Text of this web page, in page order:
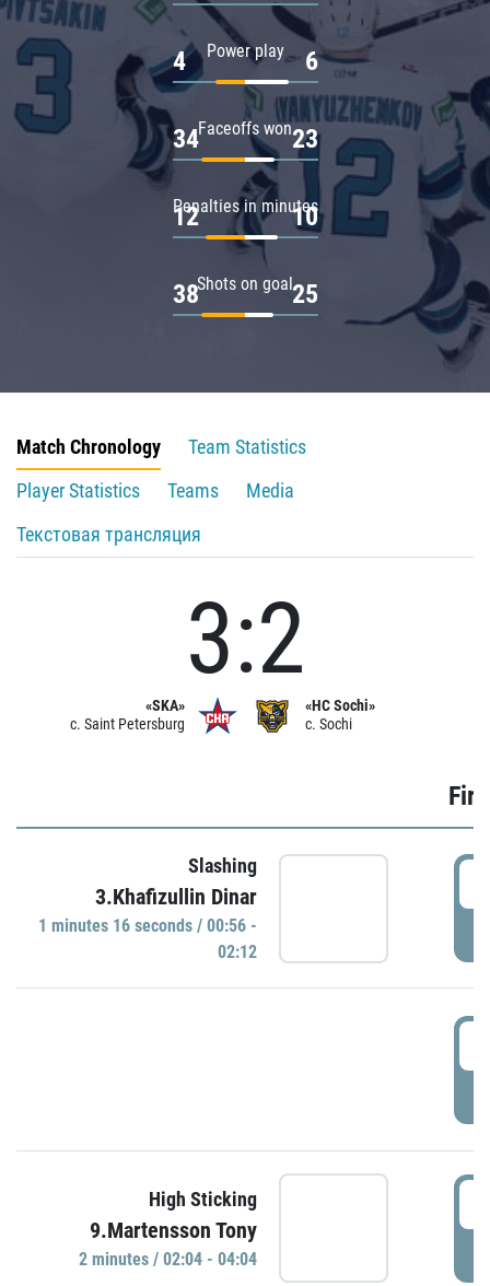
Power play
4 6
Faceoffs won
34 23
Penalties in minutes
12 10
Shots on goal
38 25
Match Chronology
Team Statistics
Player Statistics
Teams
Media
Текстовая трансляция
«SKA»
c. Saint Petersburg
3:2
«HC Sochi»
c. Sochi
Slashing
3.Khafizullin Dinar
1 minutes 16 seconds / 00:56 -
02:12
High Sticking
9.Martensson Tony
2 minutes / 02:04 - 04:04